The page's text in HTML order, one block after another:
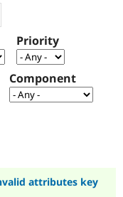
Drupal for
Government
Local
Guide
Find a
Provider
How to
The Drupal
Association
Try Drupal CMS
Priority
Component
attributes key